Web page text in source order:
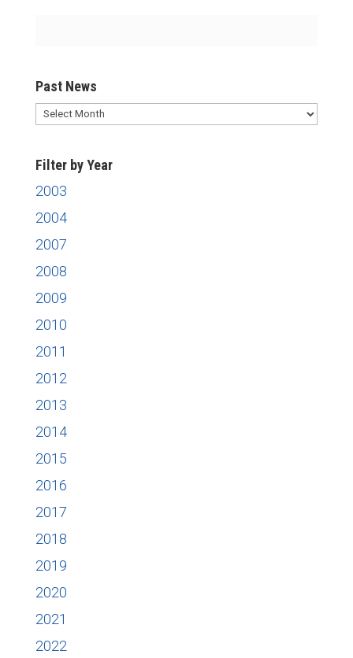
Past News
Past
Filter by Year
2003
2004
2007
2008
2009
2010
2011
2012
2013
2014
2015
2016
2017
2018
2019
2020
2021
2022